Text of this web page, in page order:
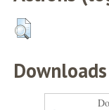
Downloads